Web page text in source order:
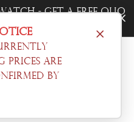
- Get a Free Quote
prices are
by